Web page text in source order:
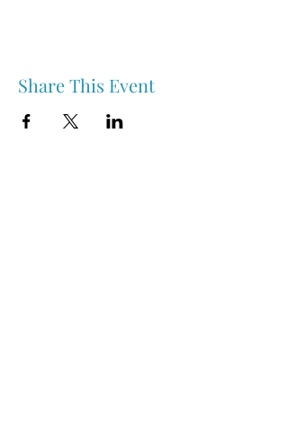
Share This Event